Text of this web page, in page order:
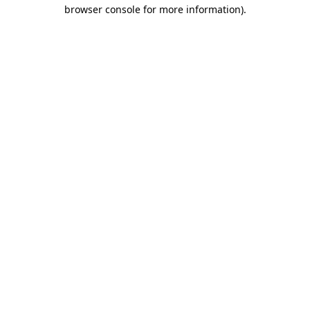
browser console for more information).